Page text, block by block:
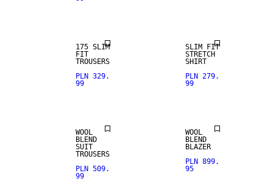
175 SLIM
FIT
TROUSERS
PLN 329.
99
SLIM FIT
STRETCH
SHIRT
PLN 279.
99
WOOL
BLEND
SUIT
TROUSERS
PLN 509.
99
WOOL
BLEND
BLAZER
PLN 899.
95